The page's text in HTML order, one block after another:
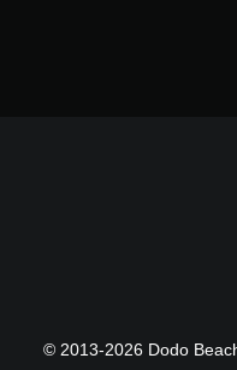
© 2013-2026 Dodo